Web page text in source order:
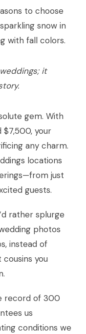
to choose
snow in
with fall colors.
it
gem. With
your
any charm.
locations
just
guests.
rather splurge
photos
instead of
you
record of 300
us
conditions we